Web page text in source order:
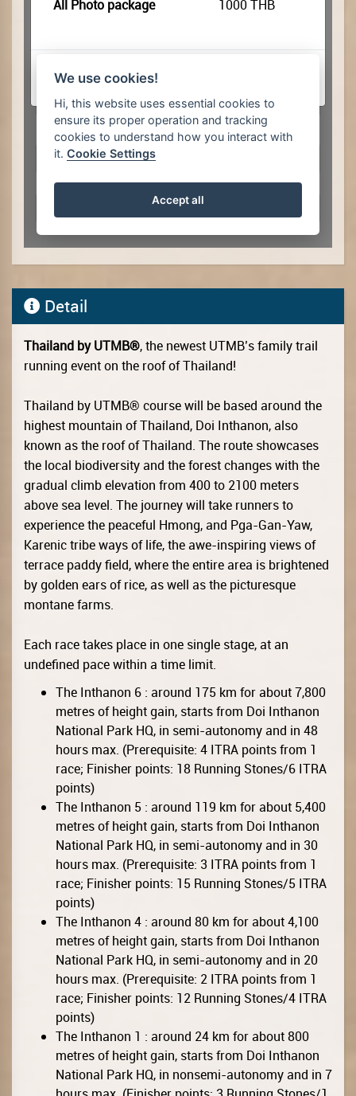
Detail
Thailand by UTMB®, the newest UTMB’s family trail
running event on the roof of Thailand!
Thailand by UTMB® course will be based around the
highest mountain of Thailand, Doi Inthanon, also
known as the roof of Thailand. The route showcases
the local biodiversity and the forest changes with the
gradual climb elevation from 400 to 2100 meters
above sea level. The journey will take runners to
experience the peaceful Hmong, and Pga-Gan-Yaw,
Karenic tribe ways of life, the awe-inspiring views of
terrace paddy field, where the entire area is brightened
by golden ears of rice, as well as the picturesque
montane farms.
Each race takes place in one single stage, at an
undefined pace within a time limit.
The Inthanon 6 : around 175 km for about 7,800
metres of height gain, starts from Doi Inthanon
National Park HQ, in semi-autonomy and in 48
hours max. (Prerequisite: 4 ITRA points from 1
race; Finisher points: 18 Running Stones/6 ITRA
points)
The Inthanon 5 : around 119 km for about 5,400
metres of height gain, starts from Doi Inthanon
National Park HQ, in semi-autonomy and in 30
hours max. (Prerequisite: 3 ITRA points from 1
race; Finisher points: 15 Running Stones/5 ITRA
points)
The Inthanon 4 : around 80 km for about 4,100
metres of height gain, starts from Doi Inthanon
National Park HQ, in semi-autonomy and in 20
hours max. (Prerequisite: 2 ITRA points from 1
race; Finisher points: 12 Running Stones/4 ITRA
points)
The Inthanon 1 : around 24 km for about 800
metres of height gain, starts from Doi Inthanon
National Park HQ, in nonsemi-autonomy and in 7